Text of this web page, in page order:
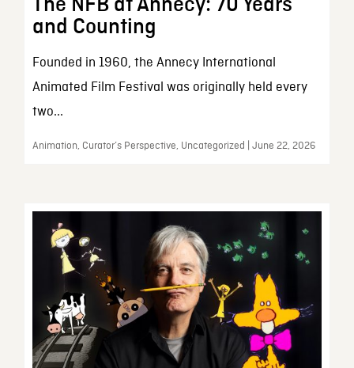
The NFB at Annecy: 70 Years
and Counting
Founded in 1960, the Annecy International
Animated Film Festival was originally held every
two...
Animation, Curator’s Perspective, Uncategorized | June 22, 2026